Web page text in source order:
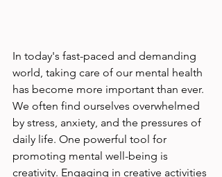
In today's fast-paced and demanding
world, taking care of our mental health
has become more important than ever.
We often find ourselves overwhelmed
by stress, anxiety, and the pressures of
daily life. One powerful tool for
promoting mental well-being is
creativity. Engaging in creative activities